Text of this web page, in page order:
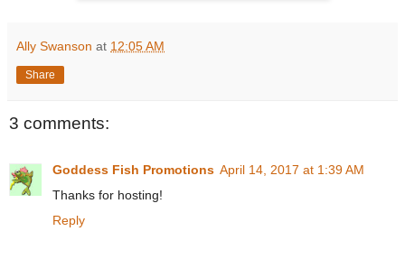
Ally Swanson at 12:05 AM
Share
3 comments:
Goddess Fish Promotions April 14, 2017 at 1:39 AM
Thanks for hosting!
Reply